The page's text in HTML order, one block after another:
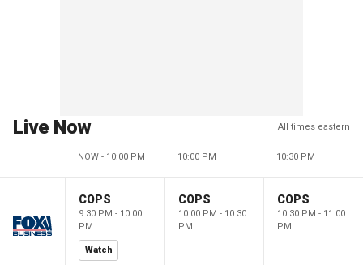
Live Now All times eastern
NOW - 10:00 PM 10:00 PM 10:30 PM
COPS
9:30 PM - 10:00
PM
Watch
COPS
10:00 PM - 10:30
PM
COPS
10:30 PM - 11:00
PM